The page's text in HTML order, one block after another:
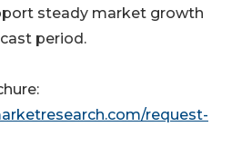
steady market growth
period.
request-